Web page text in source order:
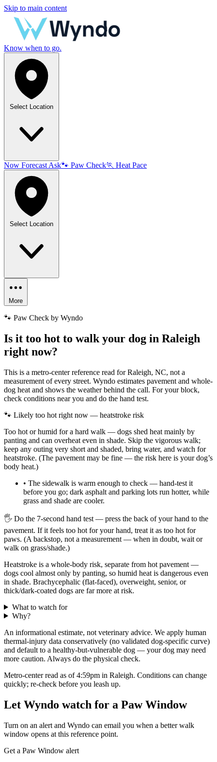
Skip to main content
Know when to go.
Select Location
Now Forecast Ask🐾 Paw Check🏃 Heat Pace
Select Location
More
🐾 Paw Check by Wyndo
Is it too hot to walk your dog in Raleigh
right now?
This is a metro-center reference read for Raleigh, NC, not a
measurement of every street. Wyndo estimates pavement and whole-
dog heat and shows the weather behind the call. For your block,
check conditions near you and do the hand test.
🐾 Likely too hot right now — heatstroke risk
Too hot or humid for a hard walk — dogs shed heat mainly by
panting and can overheat even in shade. Skip the vigorous walk;
keep any outing very short and shaded, bring water, and watch for
heatstroke. (The pavement may be fine — the risk here is your dog’s
body heat.)
• The sidewalk is warm enough to check — hand-test it
before you go; dark asphalt and parking lots run hotter, while
grass and shade are cooler.
🖐 Do the 7-second hand test — press the back of your hand to the
pavement. If it feels too hot for your hand, treat it as too hot for
paws. (A backstop, not a measurement — when in doubt, wait or
walk on grass/shade.)
Heatstroke is a whole-body risk, separate from hot pavement —
dogs cool almost only by panting, so humid heat is dangerous even
in shade. Brachycephalic (flat-faced), overweight, senior, or
thick/dark-coated dogs are far more at risk.
What to watch for
Why?
An informational estimate, not veterinary advice. We apply human
thermal-injury data conservatively (no validated dog-specific curve)
and default to a healthy-but-vulnerable dog — your dog may need
more caution. Always do the physical check.
Metro-center read as of 4:59pm in Raleigh. Conditions can change
quickly; re-check before you leash up.
Let Wyndo watch for a Paw Window
Turn on an alert and Wyndo can email you when a better walk
window opens at this reference point.
Get a Paw Window alert